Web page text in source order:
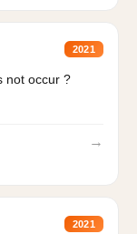
2021
not occur ?
→
2021